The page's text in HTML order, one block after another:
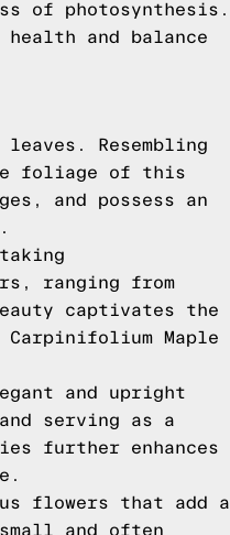
of photosynthesis.
and balance
Resembling
foliage of this
and possess an
ranging from
captivates the
Carpinifolium Maple
and upright
serving as a
further enhances
flowers that add a
and often